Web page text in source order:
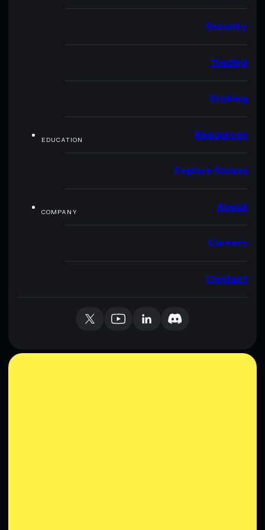
Security
Trading
Staking
EDUCATION Resources
Explore Solana
COMPANY About
Careers
Contact